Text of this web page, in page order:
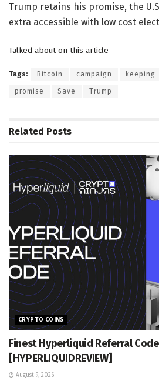
Trump retains his promise, the
extra accessible with low cost
Talked about on this article
Tags: Bitcoin campaign keeping
promise Save Trump
Related Posts
CRYPTO COINS
Finest Hyperliquid Referral
[HYPERLIQUIDREVIEW]
August 9, 2026